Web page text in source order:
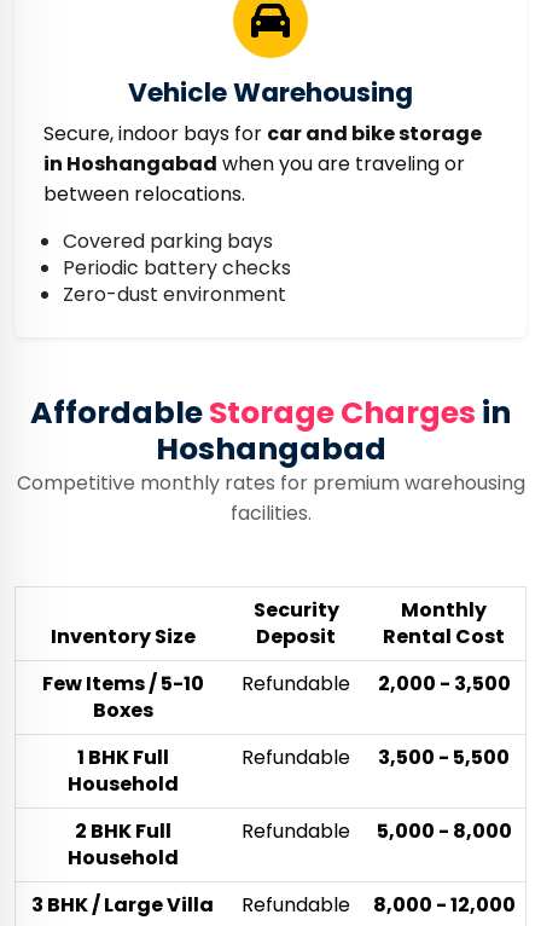
Vehicle Warehousing
Secure, indoor bays for car and bike storage
in Hoshangabad when you are traveling or
between relocations.
Covered parking bays
Periodic battery checks
Zero-dust environment
AffordableStorage Charges in
Hoshangabad
Competitive monthly rates for premium warehousing
facilities.
Inventory Size
Security
Deposit
Monthly
Rental Cost
Few Items / 5-10
Boxes
Refundable ₹2,000 - ₹3,500
1 BHK Full
Household
Refundable ₹3,500 - ₹5,500
2 BHK Full
Household
Refundable ₹5,000 - ₹8,000
3 BHK / Large Villa Refundable ₹8,000 - ₹12,000